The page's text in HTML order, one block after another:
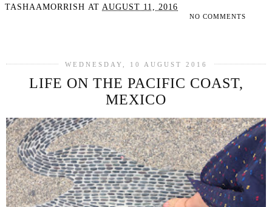
TASHAAMORRISH AT AUGUST 11, 2016
NO COMMENTS
WEDNESDAY, 10 AUGUST 2016
LIFE ON THE PACIFIC COAST,
MEXICO